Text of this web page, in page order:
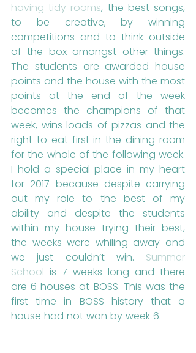
having tidy rooms, the best songs,
to be creative, by winning
competitions and to think outside
of the box amongst other things.
The students are awarded house
points and the house with the most
points at the end of the week
becomes the champions of that
week, wins loads of pizzas and the
right to eat first in the dining room
for the whole of the following week.
I hold a special place in my heart
for 2017 because despite carrying
out my role to the best of my
ability and despite the students
within my house trying their best,
the weeks were whiling away and
we just couldn’t win. Summer
School is 7 weeks long and there
are 6 houses at BOSS. This was the
first time in BOSS history that a
house had not won by week 6.